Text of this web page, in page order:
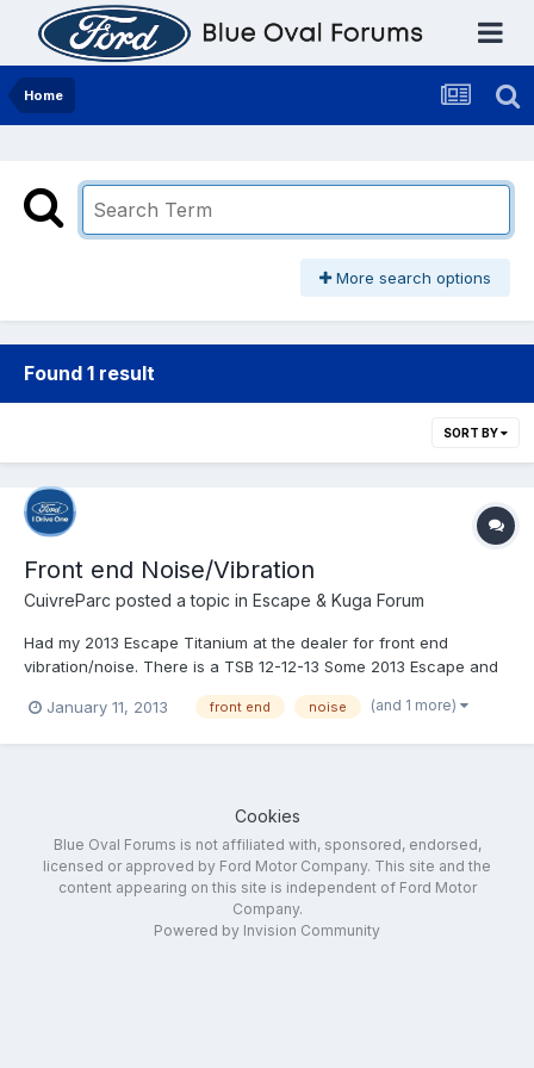
Home
More search options
Found 1 result
SORT BY
Front end Noise/Vibration
CuivreParc posted a topic in Escape & Kuga Forum
Had my 2013 Escape Titanium at the dealer for front end
vibration/noise. There is a TSB 12-12-13 Some 2013 Escape and
concerns with tire noise or vibration may be caused by
January 11, 2013 front end noise (and 1 more)
Cookies
Blue Oval Forums is not affiliated with, sponsored, endorsed,
licensed or approved by Ford Motor Company. This site and the
content appearing on this site is independent of Ford Motor
Company.
Powered by Invision Community